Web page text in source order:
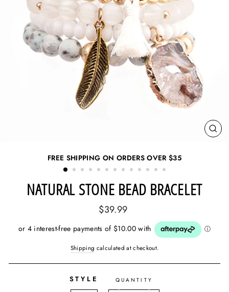
FREE SHIPPING ON ORDERS OVER $35
NATURAL STONE BEAD BRACELET
Regular
$39.99
Shipping calculated at checkout.
STYLE QUANTITY